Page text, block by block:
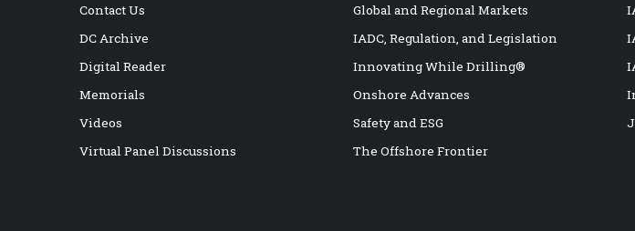
Contact Us
DC Archive
Digital Reader
Memorials
Videos
Virtual Panel Discussions
Global and Regional Markets
IADC, Regulation, and Legislation
Innovating While Drilling®
Onshore Advances
Safety and ESG
The Offshore Frontier